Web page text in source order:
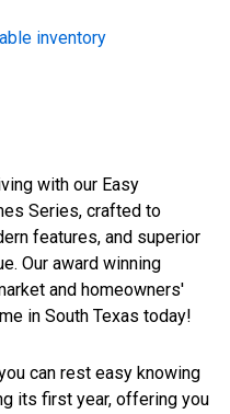
inventory
with our Easy
Series, crafted to
features, and superior
Our award winning
and homeowners'
in South Texas today!
can rest easy knowing
its first year, offering you